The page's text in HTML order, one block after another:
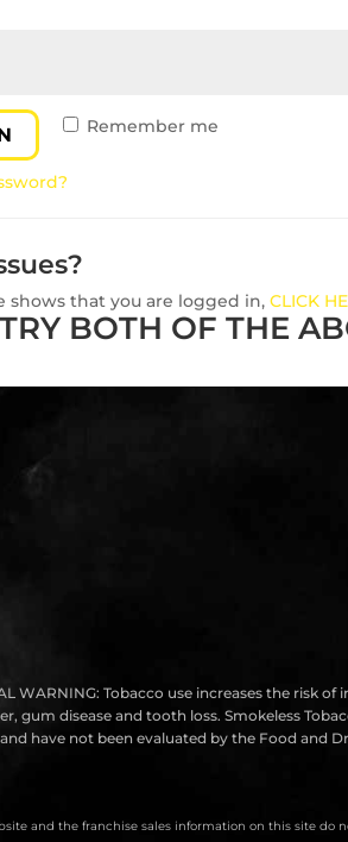
Remember me
shows that you are logged in,CLICK
BOTH OF THE
WARNING: Tobacco use increases the risk
gum disease and tooth loss. Smokeless
have not been evaluated by the Food and
and the franchise sales information on this site do